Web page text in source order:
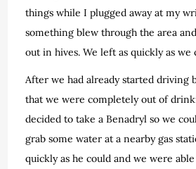
things while I plugged away at my
something blew through the area
out in hives. We left as quickly as we
After we had already started driving
that we were completely out of
decided to take a Benadryl so we
grab some water at a nearby gas
quickly as he could and we were